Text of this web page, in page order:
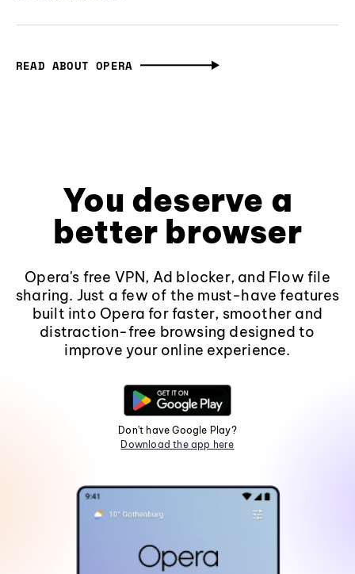
READ ABOUT OPERA
You deserve a
better browser
Opera's free VPN, Ad blocker, and Flow file
sharing. Just a few of the must-have features
built into Opera for faster, smoother and
distraction-free browsing designed to
improve your online experience.
Don't have Google Play?
Download the app here